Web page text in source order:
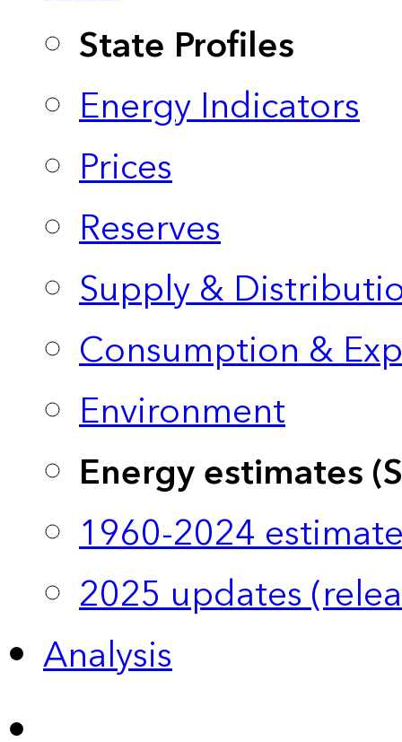
State Profiles
Energy Indicators
Prices
Reserves
Supply &
Consumption &
Environment
Energy estimates
1960-2024
2025 updates
Analysis